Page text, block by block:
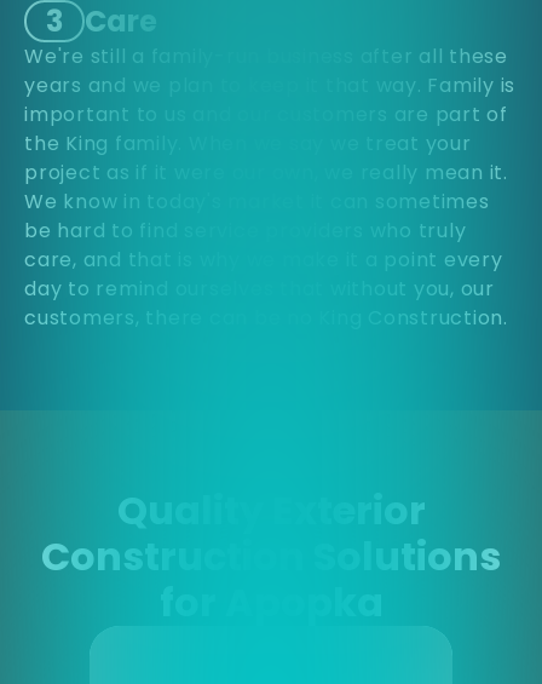
3 Care
We're still a family-run business after all these
years and we plan to keep it that way. Family is
important to us and our customers are part of
the King family. When we say we treat your
project as if it were our own, we really mean it.
We know in today's market it can sometimes
be hard to find service providers who truly
care, and that is why we make it a point every
day to remind ourselves that without you, our
customers, there can be no King Construction.
Quality Exterior
Construction Solutions